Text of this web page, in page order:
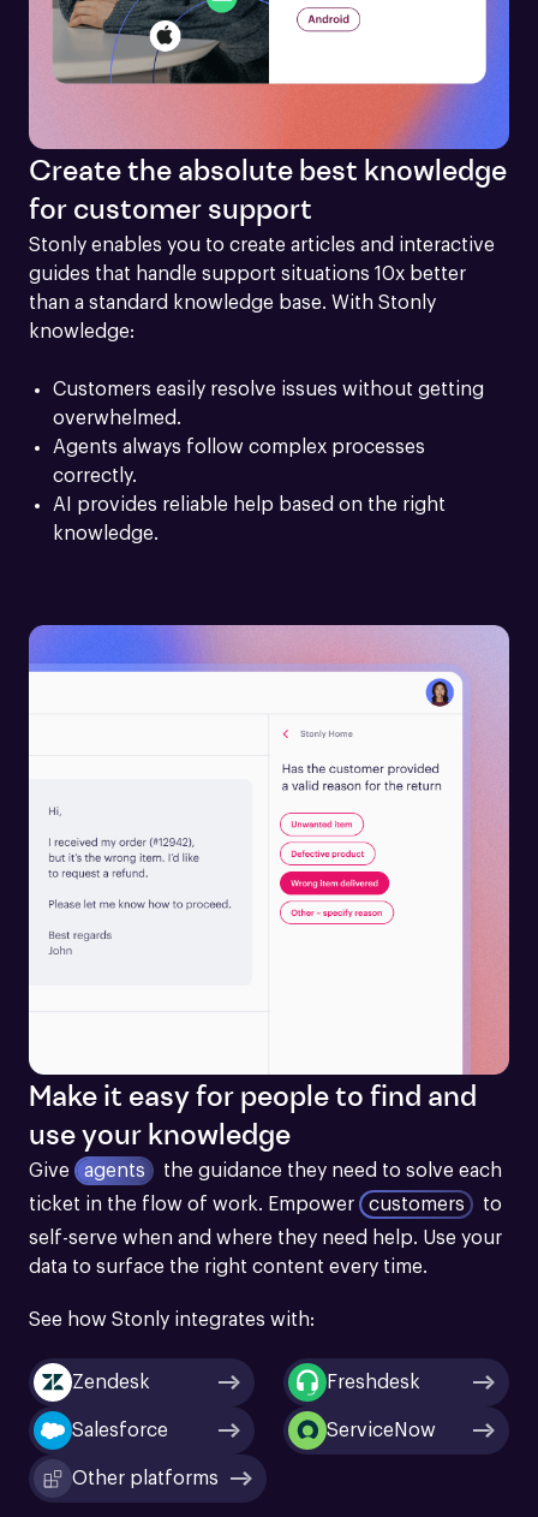
Create the absolute best knowledge
for customer support
Stonly enables you to create articles and interactive
guides that handle support situations 10x better
than a standard knowledge base. With Stonly
knowledge:
Customers easily resolve issues without getting
overwhelmed.
Agents always follow complex processes
correctly.
AI provides reliable help based on the right
knowledge.
Make it easy for people to find and
use your knowledge
Give agents
the guidance they need to solve each
ticket in the flow of work. Empower customers
to
self-serve when and where they need help. Use your
data to surface the right content every time.
See how Stonly integrates with:
Zendesk Freshdesk
Salesforce ServiceNow
Other platforms